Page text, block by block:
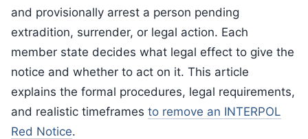
and provisionally arrest a person pending
extradition, surrender, or legal action. Each
member state decides what legal effect to give the
notice and whether to act on it. This article
explains the formal procedures, legal requirements,
and realistic timeframes to remove an INTERPOL
Red Notice.